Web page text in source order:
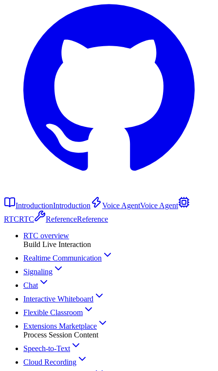
IntroductionIntroduction Voice AgentVoice Agent
RTCRTC ReferenceReference
RTC overview
Build Live Interaction
Realtime Communication
Signaling
Chat
Interactive Whiteboard
Flexible Classroom
Extensions Marketplace
Process Session Content
Speech-to-Text
Cloud Recording